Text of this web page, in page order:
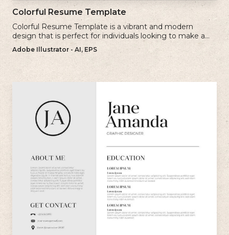
Colorful Resume Template
Colorful Resume Template is a vibrant and modern
design that is perfect for individuals looking to make a
bold and memorable impression with their resume.
Adobe Illustrator - AI, EPS